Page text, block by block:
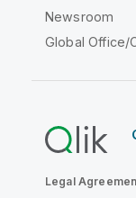
Newsroom
Global Office/
Legal